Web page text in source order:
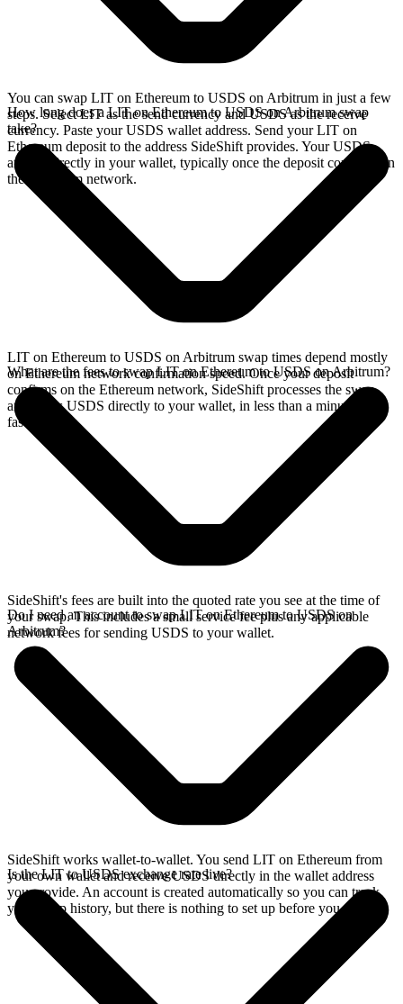
You can swap LIT on Ethereum to USDS on Arbitrum in just a few
steps. Select LIT as the send currency and USDS as the receive
currency. Paste your USDS wallet address. Send your LIT on
Ethereum deposit to the address SideShift provides. Your USDS
arrives directly in your wallet, typically once the deposit confirms on
the Ethereum network.
How long does a LIT on Ethereum to USDS on Arbitrum swap
take?
LIT on Ethereum to USDS on Arbitrum swap times depend mostly
on Ethereum network confirmation speed. Once your deposit
confirms on the Ethereum network, SideShift processes the swap
and sends USDS directly to your wallet, in less than a minute on
faster chains.
What are the fees to swap LIT on Ethereum to USDS on Arbitrum?
SideShift's fees are built into the quoted rate you see at the time of
your swap. This includes a small service fee plus any applicable
network fees for sending USDS to your wallet.
Do I need an account to swap LIT on Ethereum to USDS on
Arbitrum?
SideShift works wallet-to-wallet. You send LIT on Ethereum from
your own wallet and receive USDS directly in the wallet address
you provide. An account is created automatically so you can track
your swap history, but there is nothing to set up before you swap.
Is the LIT to USDS exchange rate live?